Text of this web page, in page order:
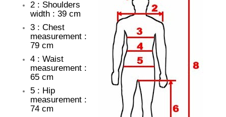
2 : Shoulders
width : 39 cm
3 : Chest
measurement :
79 cm
4 : Waist
measurement :
65 cm
5 : Hip
measurement :
74 cm